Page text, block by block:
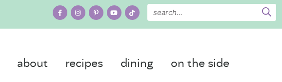
about recipes dining on the side